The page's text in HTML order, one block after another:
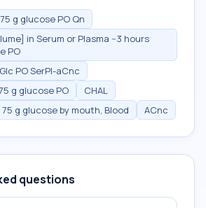
g glucose PO Qn
in Serum or Plasma --3 hours
PO
PO SerPl-aCnc
g glucose PO
CHAL
g glucose by mouth, Blood
ACnc
questions